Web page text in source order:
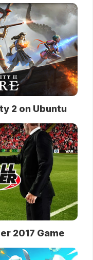
2 on Ubuntu
2017 Game